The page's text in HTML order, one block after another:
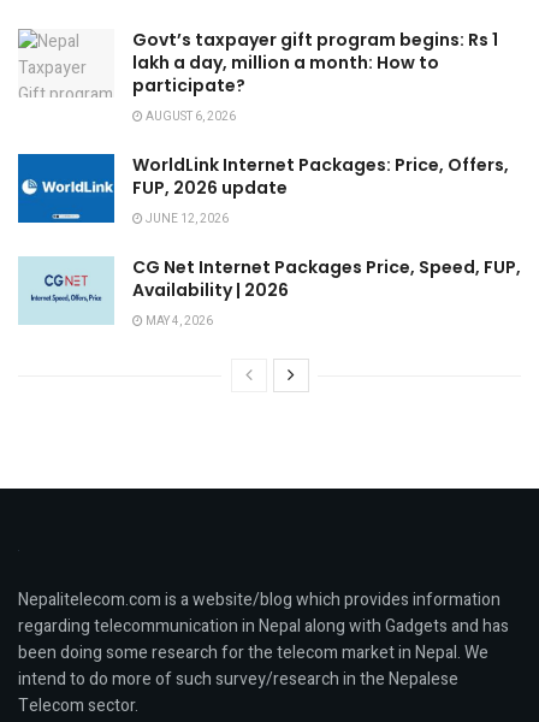
Govt’s taxpayer gift program begins: Rs 1
lakh a day, million a month: How to
participate?
AUGUST 6, 2026
WorldLink Internet Packages: Price, Offers,
FUP, 2026 update
JUNE 12, 2026
CG Net Internet Packages Price, Speed, FUP,
Availability | 2026
MAY 4, 2026
Nepalitelecom.com is a website/blog which provides information
regarding telecommunication in Nepal along with Gadgets and has
been doing some research for the telecom market in Nepal. We
intend to do more of such survey/research in the Nepalese
Telecom sector.